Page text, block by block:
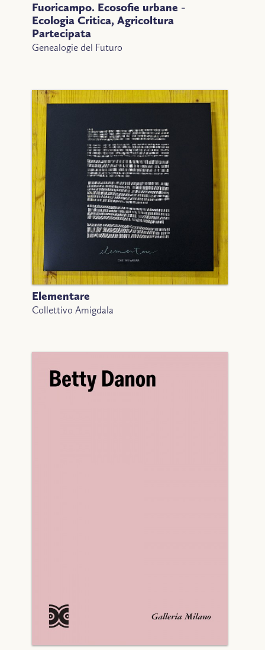
Fuoricampo. Ecosofie urbane -
Ecologia Critica, Agricoltura
Partecipata
Genealogie del Futuro
Elementare
Collettivo Amigdala